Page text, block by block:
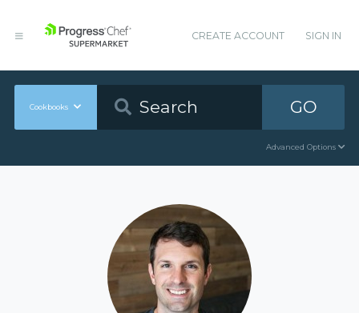
CREATE ACCOUNT SIGN IN
Cookbooks GO
Advanced Options